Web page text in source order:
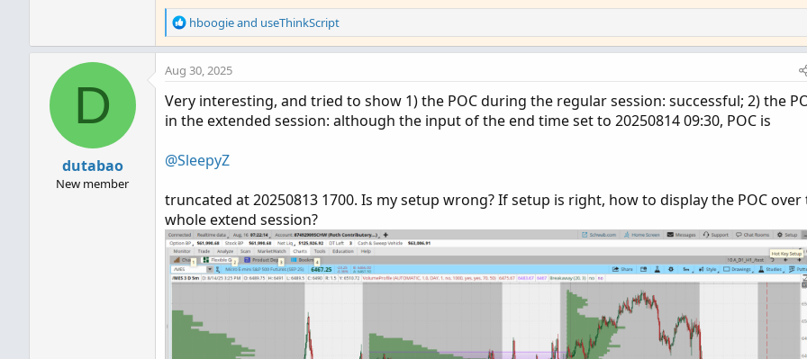
plot POC = POC_;
plot VAHigh = VAHigh_;
plot VALow = VALow_;
plot ProfileHigh = if !show_profilehigh_low then na else ProfileHigh_;
DefineGlobalColor("Profile", Color.GRAY);
DefineGlobalColor("Value Area", Color.GRAY);
vol.Show(if show_vol_profile then GlobalColor("Profile") else
POC.SetDefaultColor(GlobalColor("Point Of Control"));
POC.SetPaintingStrategy(PaintingStrategy.HORIZONTAL);
VAHigh.SetPaintingStrategy(PaintingStrategy.HORIZONTAL);
VALow.SetPaintingStrategy(PaintingStrategy.HORIZONTAL);
VAHigh.SetDefaultColor(GlobalColor("Value Area"));
VALow.SetDefaultColor(GlobalColor("Value Area"));
ProfileHigh.SetPaintingStrategy(PaintingStrategy.HORIZONTAL);
R
e
a
c
i
o
:
hboogieand useThinkScript
D
dutabao
New member
Aug 30, 2025
Very interesting, and tried to show 1) the POC during the regular session: successful; 2) the
in the extended session: although the input of the end time set to 20250814 09:30, POC is
@SleepyZ
truncated at 20250813 1700. Is my setup wrong? If setup is right, how to display the POC over
whole extend session?